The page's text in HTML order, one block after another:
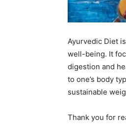
Ayurvedic Diet
well-being. It
digestion and
to one’s body
sustainable
Thank you for